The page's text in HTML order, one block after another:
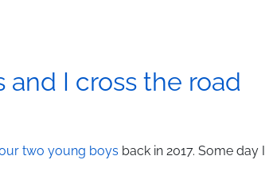
I cross the road
two young boys back in 2017. Some day I